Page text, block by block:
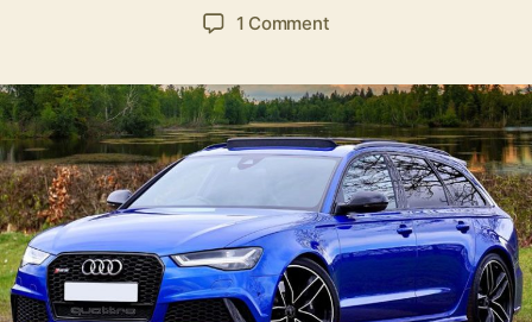
date
1 Commenton
Titanium
Alloy
Used
To
Build
Expensive
Sports
Cars?